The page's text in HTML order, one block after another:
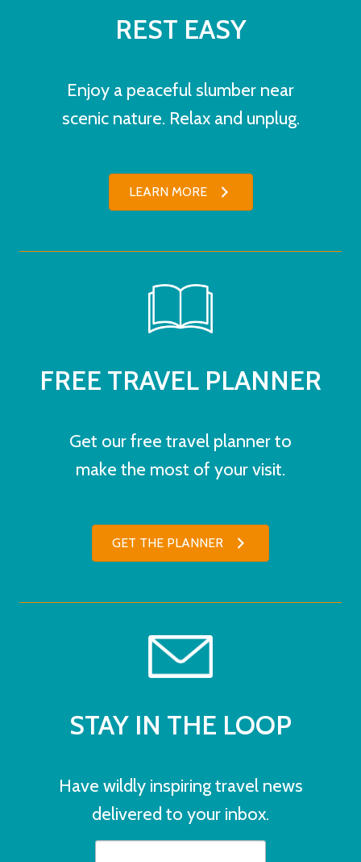
REST EASY
Enjoy a peaceful slumber near
scenic nature. Relax and unplug.
LEARN MORE
FREE TRAVEL PLANNER
Get our free travel planner to
make the most of your visit.
GET THE PLANNER
STAY IN THE LOOP
Have wildly inspiring travel news
delivered to your inbox.